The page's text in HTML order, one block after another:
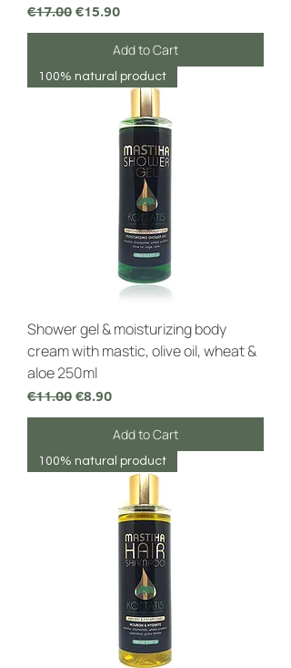
Regular Price
€17.00Sale Price
€15.90
Add to Cart
100% natural product
Shower gel & moisturizing body
cream with mastic, olive oil, wheat &
aloe 250ml
Regular Price
€11.00Sale Price
€8.90
Add to Cart
100% natural product